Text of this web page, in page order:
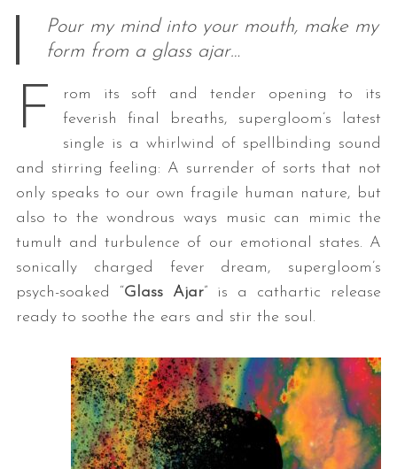
Pour my mind into your mouth, make my
form from a glass ajar…
F
rom its soft and tender opening to its
feverish final breaths, supergloom’s latest
single is a whirlwind of spellbinding sound
and stirring feeling: A surrender of sorts that not
only speaks to our own fragile human nature, but
also to the wondrous ways music can mimic the
tumult and turbulence of our emotional states. A
sonically charged fever dream, supergloom’s
psych-soaked “Glass Ajar” is a cathartic release
ready to soothe the ears and stir the soul.